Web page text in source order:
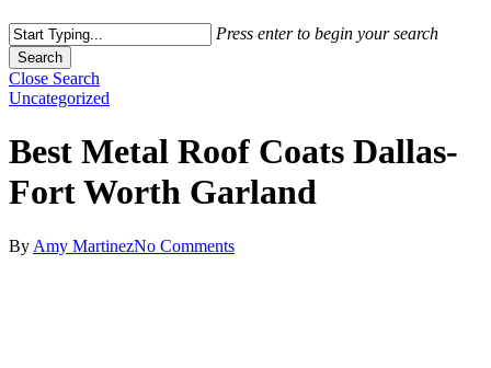
Press enter to begin your search
Search
Close Search
Uncategorized
Best Metal Roof Coats Dallas-
Fort Worth Garland
By Amy MartinezNo Comments